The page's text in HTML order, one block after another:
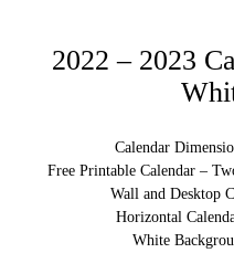
2022 – 2023
Calendar
Free Printable Calendar –
Wall and Desktop
Horizontal
White